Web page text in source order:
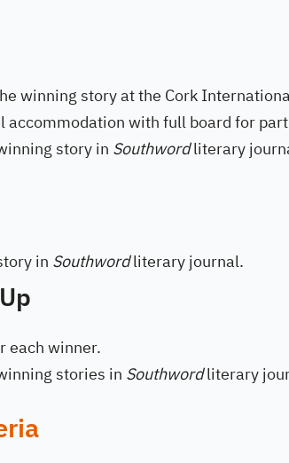
winning story at the Cork
accommodation with full board for
story in Southwordliterary
in Southwordliterary journal.
each winner.
stories in Southwordliterary